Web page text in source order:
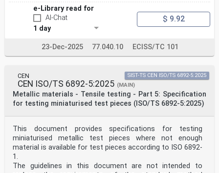
e-Library read for
AI-Chat
1 day
$ 9.92
23-Dec-2025 77.040.10 ECISS/TC 101
CEN
CEN ISO/TS 6892-5:2025 (MAIN)
Metallic materials - Tensile testing - Part 5: Specification
for testing miniaturised test pieces (ISO/TS 6892-5:2025)
SIST-TS CEN ISO/TS 6892-5:2025
This document provides specifications for testing
miniaturised metallic test pieces where not enough
material is available for test pieces according to ISO 6892-
1.
The guidelines in this document are not intended to